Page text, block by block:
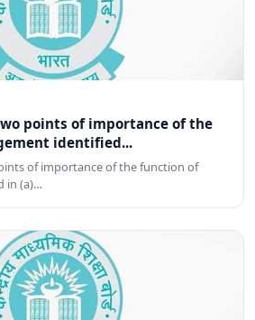
points of importance of the
identified...
of importance of the function of
in (a)…